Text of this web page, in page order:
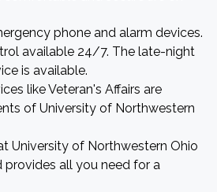
phone and alarm devices.
available 24/7. The late-night
is available.
like Veteran's Affairs are
of University of Northwestern
University of Northwestern Ohio
provides all you need for a